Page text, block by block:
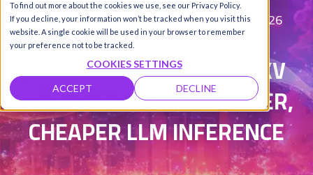
To find out more about the cookies we use, see our Privacy Policy.
If you decline, your information won’t be tracked when you visit this
website. A single cookie will be used in your browser to remember
your preference not to be tracked.
COOKIES SETTINGS
ACCEPT DECLINE
Fareed Khan | Updated on 10 Jun 2026
HOW TO OPTIMISE THE KV
CACHE: A GUIDE TO FASTER,
CHEAPER LLM INFERENCE